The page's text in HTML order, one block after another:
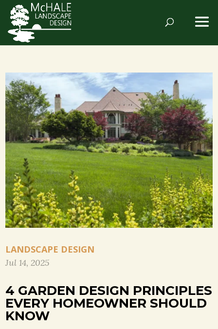
LANDSCAPE DESIGN
Jul 14, 2025
4 GARDEN DESIGN PRINCIPLES
EVERY HOMEOWNER SHOULD
KNOW